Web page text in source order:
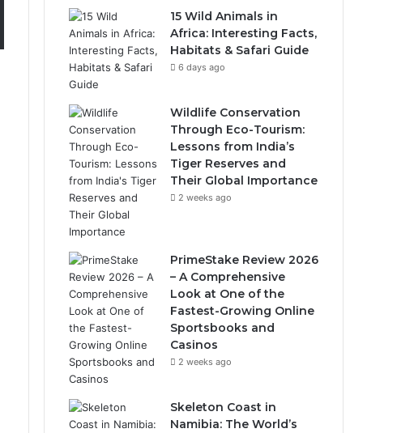
15 Wild Animals in
Africa: Interesting Facts,
Habitats & Safari Guide
6 days ago
Wildlife Conservation
Through Eco-Tourism:
Lessons from India’s
Tiger Reserves and
Their Global Importance
2 weeks ago
PrimeStake Review 2026
– A Comprehensive
Look at One of the
Fastest-Growing Online
Sportsbooks and
Casinos
2 weeks ago
Skeleton Coast in
Namibia: The World’s